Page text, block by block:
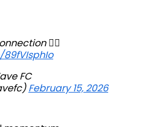
😮‍💨
FC
February 15, 2026